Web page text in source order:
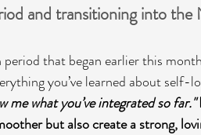
and transitioning into the
that began earlier this
you’ve learned about
me what you’ve integrated so far."
but also create a strong,